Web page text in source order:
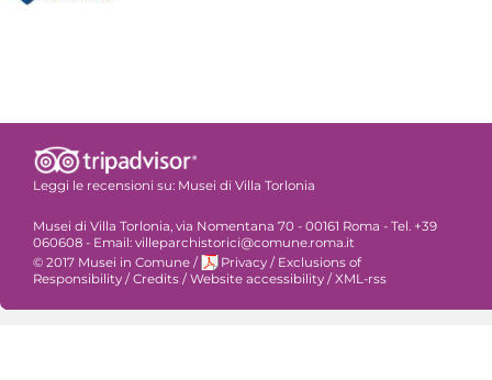
Leggi le recensioni su: Musei di Villa Torlonia
Musei di Villa Torlonia, via Nomentana 70 - 00161 Roma - Tel. +39
060608 - Email: villeparchistorici@comune.roma.it
© 2017 Musei in Comune / Privacy / Exclusions of
Responsibility / Credits / Website accessibility / XML-rss